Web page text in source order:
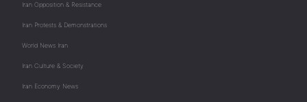
Iran Opposition & Resistance
Iran Protests & Demonstrations
World News Iran
Iran Culture & Society
Iran Economy News